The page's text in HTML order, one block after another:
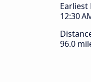
Earliest
12:30
96.0